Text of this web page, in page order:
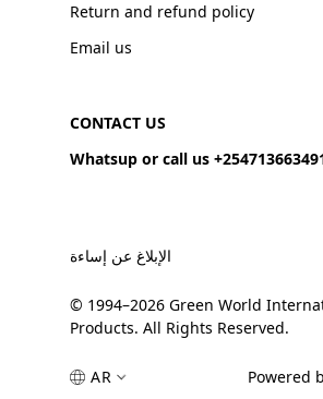
Return and refund policy
Email us
CONTACT US
Whatsup or call us
الإبلاغ عن إساءة
© 1994–2026 Green World
Products. All Rights Reserved.
AR Powered